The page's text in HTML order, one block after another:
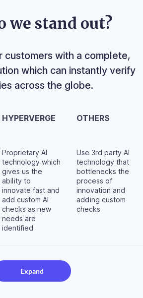
we stand out?
customers with a complete,
which can instantly verify
across the globe.
HYPERVERGE OTHERS
Proprietary AI
technology which
gives us the
ability to
innovate fast and
add custom AI
checks as new
needs are
identified
Use 3rd party AI
technology that
bottlenecks the
process of
innovation and
adding custom
checks
Expand